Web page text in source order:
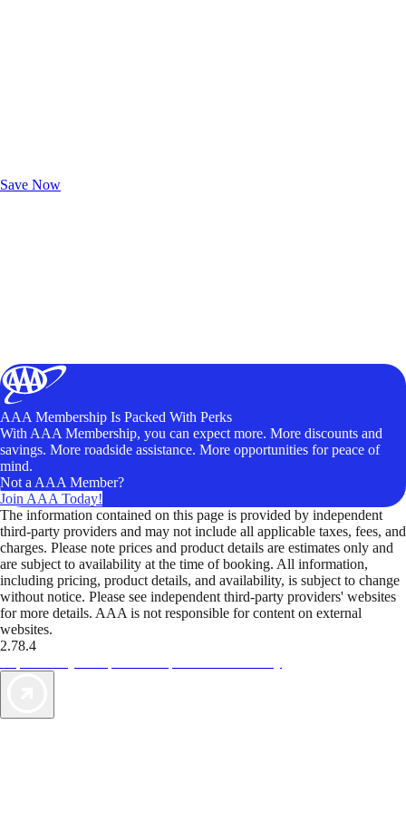
Save Now
AAA Membership Is Packed With Perks
With AAA Membership, you can expect more. More discounts and
savings. More roadside assistance. More opportunities for peace of
mind.
Not a AAA Member?
Join AAA Today!
The information contained on this page is provided by independent
third-party providers and may not include all applicable taxes, fees, and
charges. Please note prices and product details are estimates only and
are subject to availability at the time of booking. All information,
including pricing, product details, and availability, is subject to change
without notice. Please see independent third-party providers' websites
for more details. AAA is not responsible for content on external
websites.
2.78.4